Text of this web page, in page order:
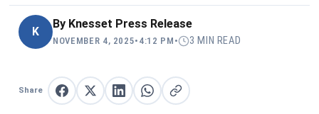
K
By Knesset Press Release
NOVEMBER 4, 2025• 4:12 PM • 3 MIN READ
Share Share on Facebook
Share on XShare on LinkedIn
Share on WhatsApp
Copy link